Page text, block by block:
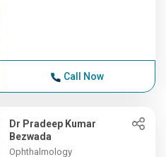
Call Now
Dr Pradeep Kumar
Bezwada
Ophthalmology